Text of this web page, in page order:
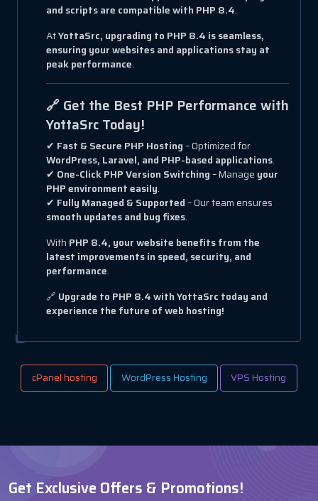
and scripts are compatible with PHP 8.4.
AtYottaSrc, upgrading to PHP 8.4 is seamless,
ensuring your websites and applications stay at
peak performance.
🔗 Get the Best PHP Performance with
YottaSrc Today!
✔ Fast & Secure PHP Hosting– Optimized for
WordPress, Laravel, and PHP-based applications.
✔ One-Click PHP Version Switching– Manage your
PHP environment easily.
✔ Fully Managed & Supported– Our team ensures
smooth updates and bug fixes.
With PHP 8.4, your website benefits from the
latest improvements in speed, security, and
performance.
🔗 Upgrade to PHP 8.4 with YottaSrc today and
experience the future of web hosting!
cPanel hosting WordPress Hosting VPS Hosting
Get Exclusive Offers & Promotions!